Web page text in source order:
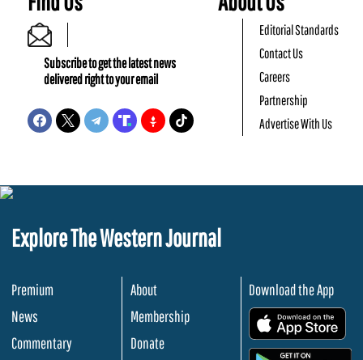
Subscribe to get the latest news
delivered right to your email
Editorial Standards
Contact Us
Careers
Partnership
Advertise With Us
Explore The Western Journal
Premium
News
Commentary
About
Membership
Donate
Download the App